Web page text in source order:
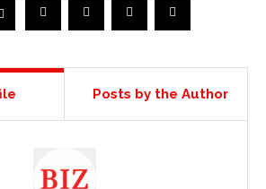
Posts by the Author